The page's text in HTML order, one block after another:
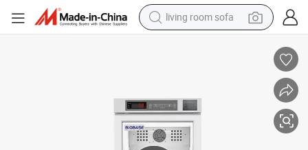
living room sofa
perfume
tshirt